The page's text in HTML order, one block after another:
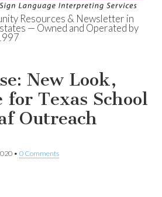
of
Resources & Newsletter in
— Owned and Operated by
New Look,
for Texas School
Outreach
• 0 Comments